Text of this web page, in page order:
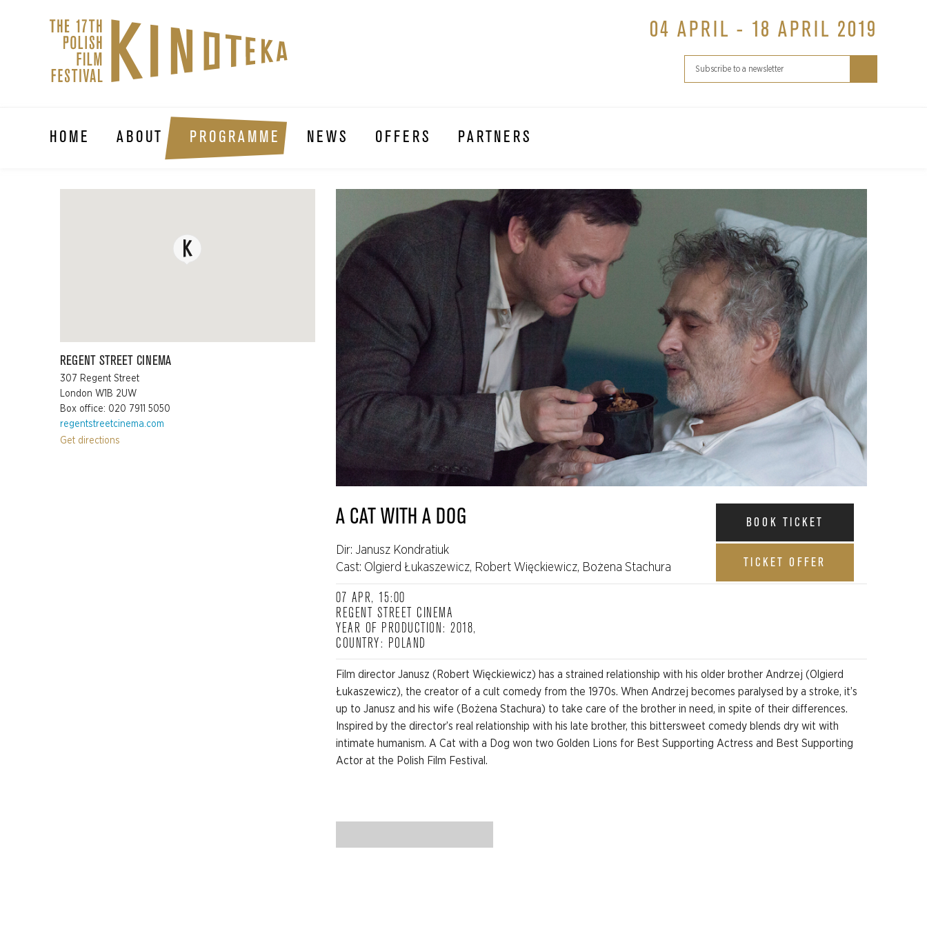
04 APRIL - 18 APRIL 2019
HOME ABOUT PROGRAMME NEWS OFFERS PARTNERS
REGENT STREET CINEMA
307 Regent Street
London W1B 2UW
Box office: 020 7911 5050
regentstreetcinema.com
Get directions
A CAT WITH A DOG
Dir: Janusz Kondratiuk
Cast: Olgierd Łukaszewicz, Robert Więckiewicz, Bożena Stachura
BOOK TICKET
TICKET OFFER
07 APR, 15:00
REGENT STREET CINEMA
YEAR OF PRODUCTION: 2018,
COUNTRY: POLAND
Film director Janusz (Robert Więckiewicz) has a strained relationship with his older brother Andrzej (Olgierd
Łukaszewicz), the creator of a cult comedy from the 1970s. When Andrzej becomes paralysed by a stroke, it’s
up to Janusz and his wife (Bożena Stachura) to take care of the brother in need, in spite of their differences.
Inspired by the director’s real relationship with his late brother, this bittersweet comedy blends dry wit with
intimate humanism. A Cat with a Dog won two Golden Lions for Best Supporting Actress and Best Supporting
Actor at the Polish Film Festival.